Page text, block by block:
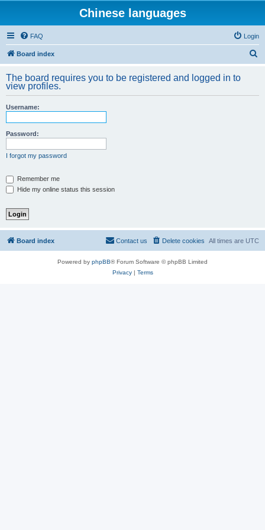
Chinese languages
FAQ Login
Board index
r
The board requires you to be registered and logged in to
view profiles.
Username:
Password:
I forgot my password
Remember me
Hide my online status this session
Board index All times are UTC
Delete cookies
Contact us
Powered by phpBB® Forum Software © phpBB Limited
Privacy| Terms